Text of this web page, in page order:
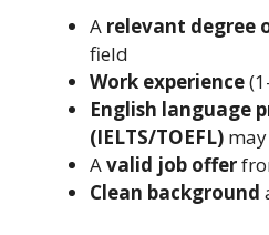
A relevant degree
field
Work experience
English language
(IELTS/TOEFL)
Avalid job offer
Clean background